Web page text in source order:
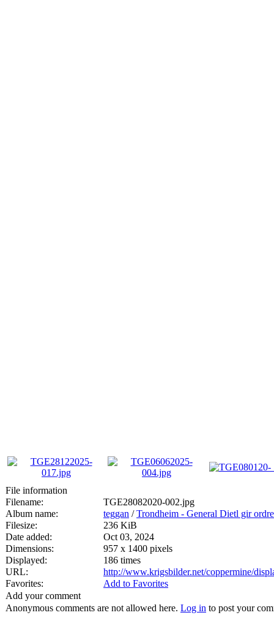
File information
Filename:
TGE28082020-002.jpg
Album name:
teggan /Trondheim - General Dietl gir
Filesize:
236 KiB
Date added:
Oct 03, 2024
Dimensions:
957 x 1400 pixels
Displayed:
186 times
URL:
http://www.krigsbilder.net/coppermine/
Favorites:
Add to Favorites
Add your comment
Anonymous comments are not allowed here. Log in to post your